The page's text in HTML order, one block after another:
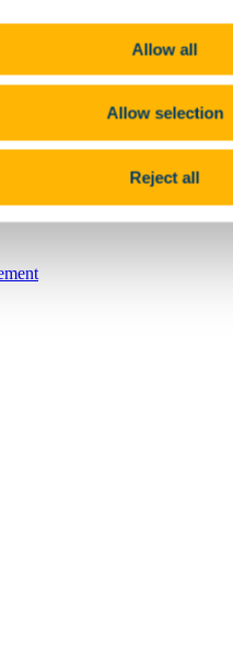
Allow all
Allow selection
Reject all
charity with the Charities